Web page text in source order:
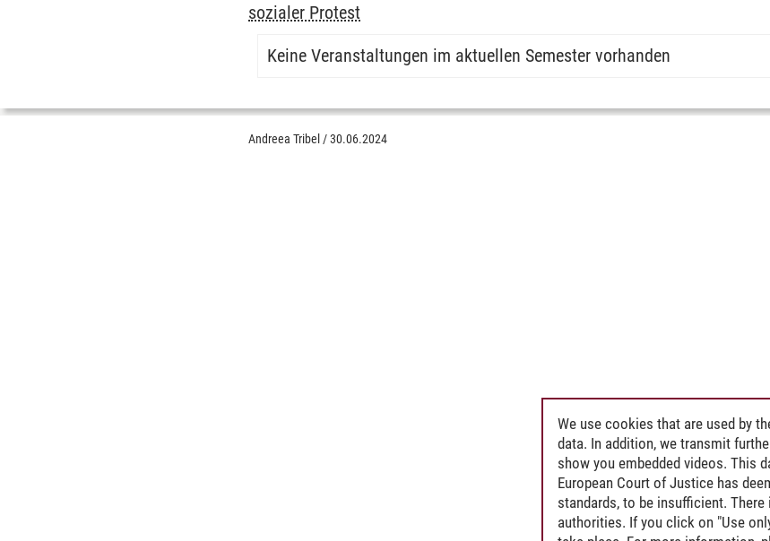
sozialer Protest
Keine Veranstaltungen im aktuellen Semester vorhanden
Andreea Tribel /30.06.2024
We use cookies that are used by
data. In addition, we transmit
show you embedded videos. This
European Court of Justice has
standards, to be insufficient.
authorities. If you click on "Use